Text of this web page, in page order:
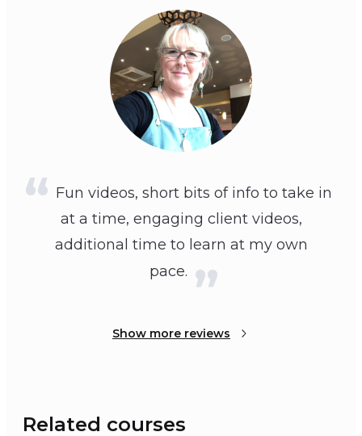
Fun videos, short bits of info to take in
at a time, engaging client videos,
additional time to learn at my own
pace.
Show more reviews
Related courses